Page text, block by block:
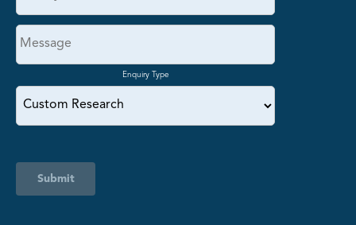
Enquiry Type
Submit